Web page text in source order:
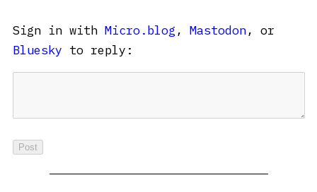
Sign in with Micro.blog , Mastodon, or
Bluesky to reply: